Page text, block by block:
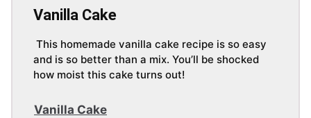
Vanilla Cake
This homemade vanilla cake recipe is so easy
and is so better than a mix. You’ll be shocked
how moist this cake turns out!
Vanilla Cake